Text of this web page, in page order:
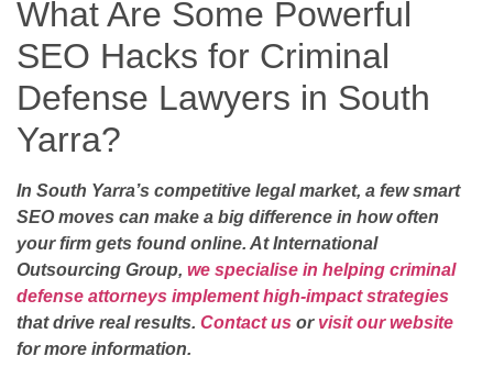
What Are Some Powerful
SEO Hacks for Criminal
Defense Lawyers in South
Yarra?
In South Yarra’s competitive legal market, a few smart
SEO moves can make a big difference in how often
your firm gets found online. At International
Outsourcing Group, we specialise in helping criminal
defense attorneys implement high-impact strategies
that drive real results. Contact us or visit our website
for more information.